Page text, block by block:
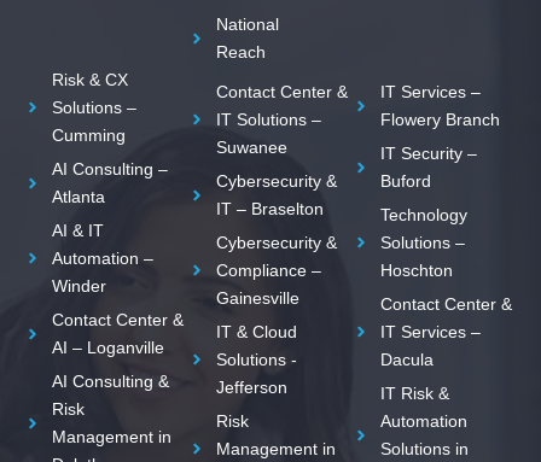
National
Reach
b
o
k
i
n
Risk & CX
Solutions –
Cumming
AI Consulting –
Atlanta
AI & IT
Automation –
Winder
Contact Center &
AI – Loganville
AI Consulting &
Risk
Management in
Contact Center &
IT Solutions –
Suwanee
Cybersecurity &
IT – Braselton
Cybersecurity &
Compliance –
Gainesville
IT & Cloud
Solutions -
Jefferson
Risk
Management in
IT Services –
Flowery Branch
IT Security –
Buford
Technology
Solutions –
Hoschton
Contact Center &
IT Services –
Dacula
IT Risk &
Automation
Solutions in